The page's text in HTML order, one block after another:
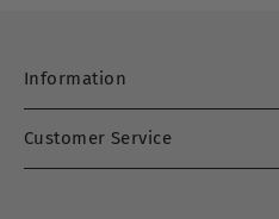
Information
Customer Service